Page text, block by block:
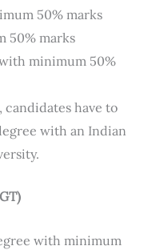
50% marks
50% marks
minimum 50%
have to
with an Indian
with minimum